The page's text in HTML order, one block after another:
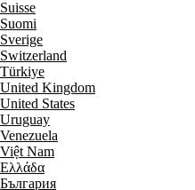
Suisse
Suomi
Sverige
Switzerland
Türkiye
United Kingdom
United States
Uruguay
Venezuela
Việt Nam
Ελλάδα
България